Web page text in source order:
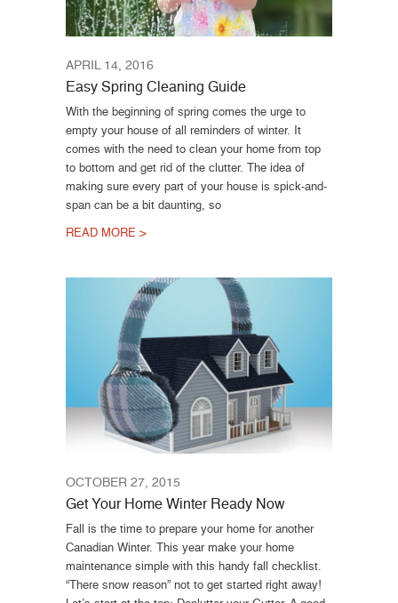
APRIL 14, 2016
Easy Spring Cleaning Guide
With the beginning of spring comes the urge to
empty your house of all reminders of winter. It
comes with the need to clean your home from top
to bottom and get rid of the clutter. The idea of
making sure every part of your house is spick-and-
span can be a bit daunting, so
READ MORE >
OCTOBER 27, 2015
Get Your Home Winter Ready Now
Fall is the time to prepare your home for another
Canadian Winter. This year make your home
maintenance simple with this handy fall checklist.
“There snow reason” not to get started right away!